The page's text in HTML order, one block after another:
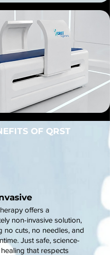
OF QRST
offers a
non-invasive solution,
no cuts, no needles, and
Just safe, science-
that respects